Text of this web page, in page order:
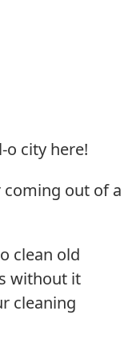
o city here!
coming out of a
clean old
without it
cleaning